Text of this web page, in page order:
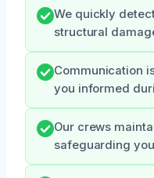
We quickly
structural
Communication
you informed
Our crews
safeguarding